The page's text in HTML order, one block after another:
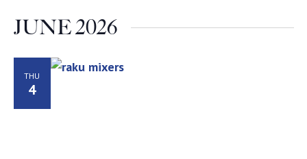
JUNE 2026
THU
4